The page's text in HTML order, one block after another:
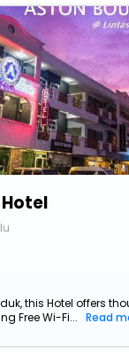
this Hotel offers
Free Wi-Fi...
Read